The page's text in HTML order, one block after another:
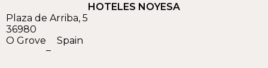
HOTELES NOYESA
Plaza de Arriba, 5
36980
O Grove
–
Spain